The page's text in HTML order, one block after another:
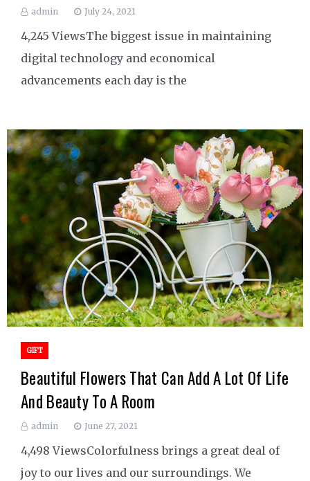
admin July 24, 2021
4,245 ViewsThe biggest issue in maintaining
digital technology and economical
advancements each day is the
GIFT
Beautiful Flowers That Can Add A Lot Of Life
And Beauty To A Room
admin June 27, 2021
4,498 ViewsColorfulness brings a great deal of
joy to our lives and our surroundings. We